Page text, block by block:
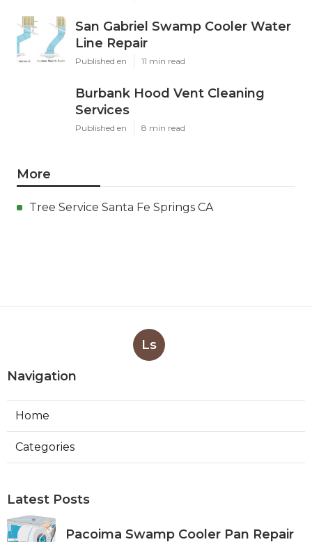
San Gabriel Swamp Cooler Water
Line Repair
Published en 11 min read
Burbank Hood Vent Cleaning
Services
Published en 8 min read
More
Tree Service Santa Fe Springs CA
Ls
Navigation
Home
Categories
Latest Posts
Pacoima Swamp Cooler Pan Repair